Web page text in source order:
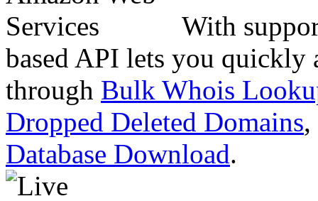
With
based API lets you quickly
through Bulk Whois
Dropped Deleted Domains,
Database Download.